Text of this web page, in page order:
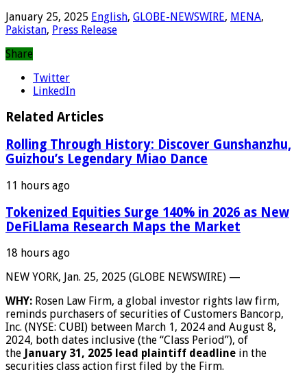
January 25, 2025 English, GLOBE-NEWSWIRE, MENA,
Pakistan, Press Release
Share
Twitter
LinkedIn
Related Articles
Rolling Through History: Discover Gunshanzhu,
Guizhou’s Legendary Miao Dance
11 hours ago
Tokenized Equities Surge 140% in 2026 as New
DeFiLlama Research Maps the Market
18 hours ago
NEW YORK, Jan. 25, 2025 (GLOBE NEWSWIRE) —
WHY: Rosen Law Firm, a global investor rights law firm,
reminds purchasers of securities of Customers Bancorp,
Inc. (NYSE: CUBI) between March 1, 2024 and August 8,
2024, both dates inclusive (the “Class Period”), of
the January 31, 2025 lead plaintiff deadline in the
securities class action first filed by the Firm.